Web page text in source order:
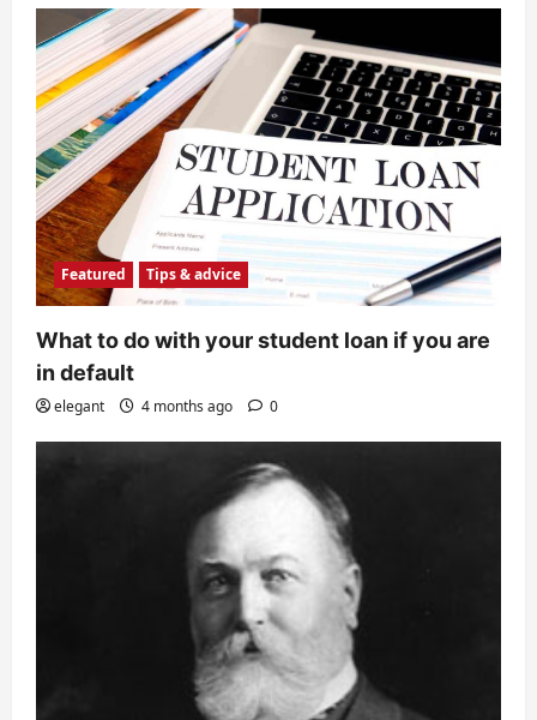
Featured Tips & advice
What to do with your student loan if you are
in default
elegant 4 months ago 0